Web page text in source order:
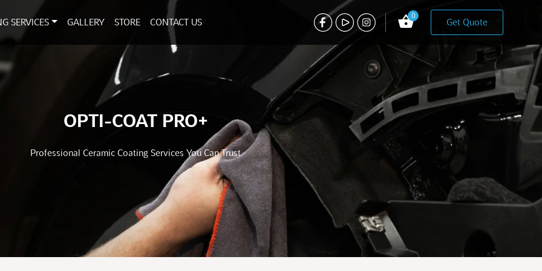
SERVICES GALLERY STORE CONTACT US
0
Get Quote
OPTI-COAT PRO+
Professional Ceramic Coating Services You Can Trust